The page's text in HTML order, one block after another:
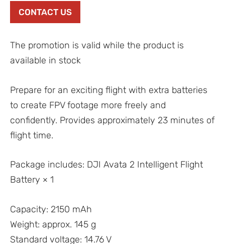
CONTACT US
The promotion is valid while the product is
available in stock
Prepare for an exciting flight with extra batteries
to create FPV footage more freely and
confidently. Provides approximately 23 minutes of
flight time.
Package includes: DJI Avata 2 Intelligent Flight
Battery × 1
Capacity: 2150 mAh
Weight: approx. 145 g
Standard voltage: 14.76 V